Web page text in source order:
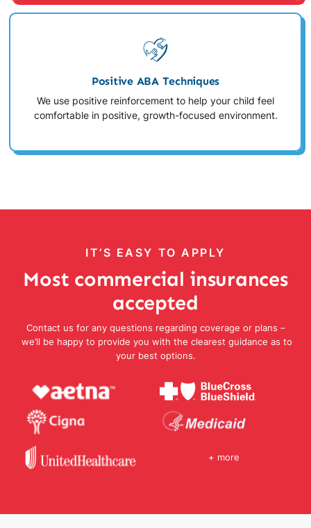
Positive ABA Techniques
We use positive reinforcement to help your child feel
comfortable in positive, growth-focused environment.
IT’S EASY TO APPLY
Most commercial insurances
accepted
Contact us for any questions regarding coverage or plans –
we’ll be happy to provide you with the clearest guidance as to
your best options.
+ more